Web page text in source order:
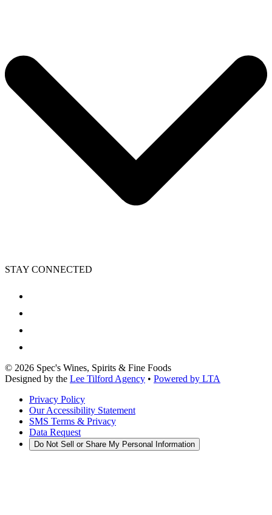
STAY CONNECTED
© 2026 Spec's Wines, Spirits & Fine Foods
Designed by the Lee Tilford Agency • Powered by LTA
Privacy Policy
Our Accessibility Statement
SMS Terms & Privacy
Data Request
Do Not Sell or Share My Personal Information